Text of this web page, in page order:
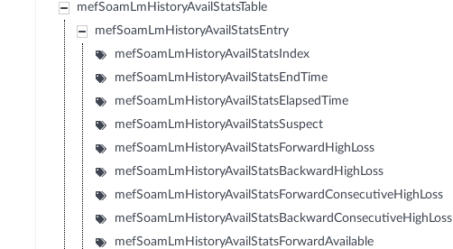
mefSoamLmHistoryAvailStatsTable
mefSoamLmHistoryAvailStatsEntry
mefSoamLmHistoryAvailStatsIndex
mefSoamLmHistoryAvailStatsEndTime
mefSoamLmHistoryAvailStatsElapsedTime
mefSoamLmHistoryAvailStatsSuspect
mefSoamLmHistoryAvailStatsForwardHighLoss
mefSoamLmHistoryAvailStatsBackwardHighLoss
mefSoamLmHistoryAvailStatsForwardConsecutiveHighLoss
mefSoamLmHistoryAvailStatsBackwardConsecutiveHighLoss
mefSoamLmHistoryAvailStatsForwardAvailable